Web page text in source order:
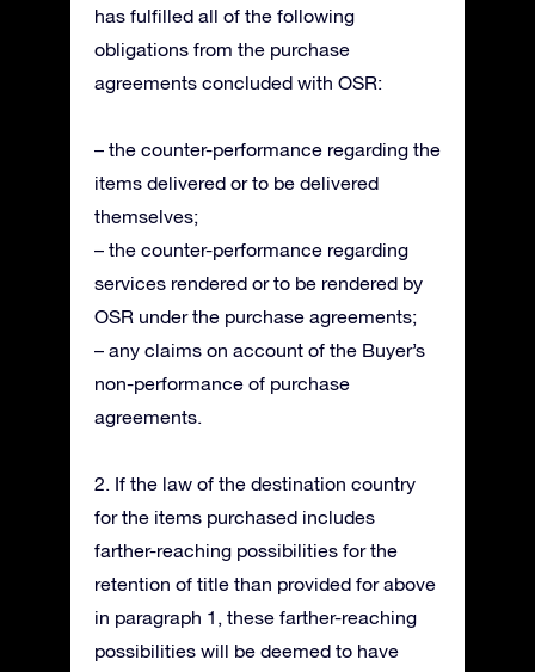
has fulfilled all of the following
obligations from the purchase
agreements concluded with OSR:
– the counter-performance regarding the
items delivered or to be delivered
themselves;
– the counter-performance regarding
services rendered or to be rendered by
OSR under the purchase agreements;
– any claims on account of the Buyer’s
non-performance of purchase
agreements.
2. If the law of the destination country
for the items purchased includes
farther-reaching possibilities for the
retention of title than provided for above
in paragraph 1, these farther-reaching
possibilities will be deemed to have